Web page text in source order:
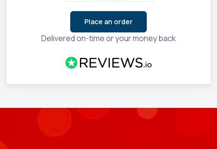
Place an order
Delivered on-time or your money back